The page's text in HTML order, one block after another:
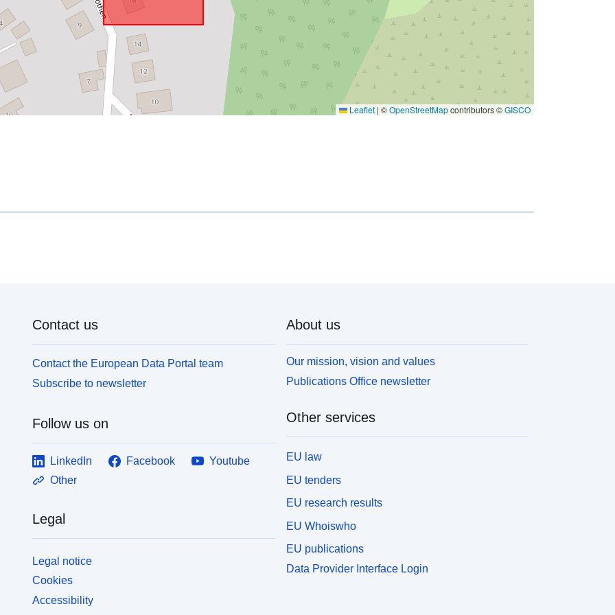
Leaflet | ©OpenStreetMapcontributors ©GISCO
Contact us
Contact the European Data Portal team
Subscribe to newsletter
Follow us on
LinkedIn Facebook
Youtube
Other
Legal
Legal notice
Cookies
Accessibility
About us
Our mission, vision and values
Publications Office newsletter
Other services
EU law
EU tenders
EU research results
EU Whoiswho
EU publications
Data Provider Interface Login